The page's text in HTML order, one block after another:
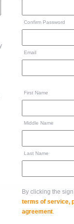
Confirm Password
Email
First Name
Middle Name
Last Name
By clicking the
terms of service,
agreement.